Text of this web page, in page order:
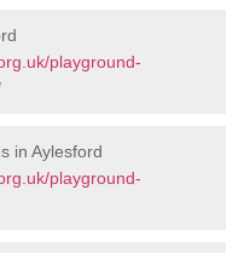
playground-
in Aylesford
playground-